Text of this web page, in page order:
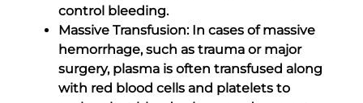
control bleeding.
Massive Transfusion: In cases of massive
hemorrhage, such as trauma or major
surgery, plasma is often transfused along
with red blood cells and platelets to